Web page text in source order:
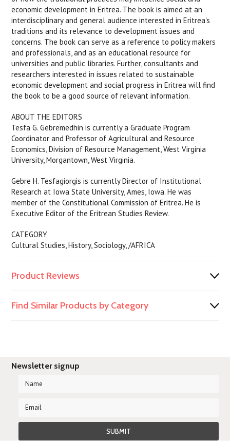
economic development in Eritrea. The book is aimed at an
interdisciplinary and general audience interested in Eritrea's
traditions and its relevance to development issues and
concerns. The book can serve as a reference to policy makers
and professionals, and as an educational resource for
universities and public libraries. Further, consultants and
researchers interested in issues related to sustainable
economic development and social progress in Eritrea will find
the book to be a good source of relevant information.
ABOUT THE EDITORS
Tesfa G. Gebremedhin is currently a Graduate Program
Coordinator and Professor of Agricultural and Resource
Economics, Division of Resource Management, West Virginia
University, Morgantown, West Virginia.
Gebre H. Tesfagiorgis is currently Director of Institutional
Research at Iowa State University, Ames, Iowa. He was
member of the Constitutional Commission of Eritrea. He is
Executive Editor of the Eritrean Studies Review.
CATEGORY
Cultural Studies, History, Sociology, /AFRICA
Product Reviews
Find Similar Products by Category
Newsletter signup